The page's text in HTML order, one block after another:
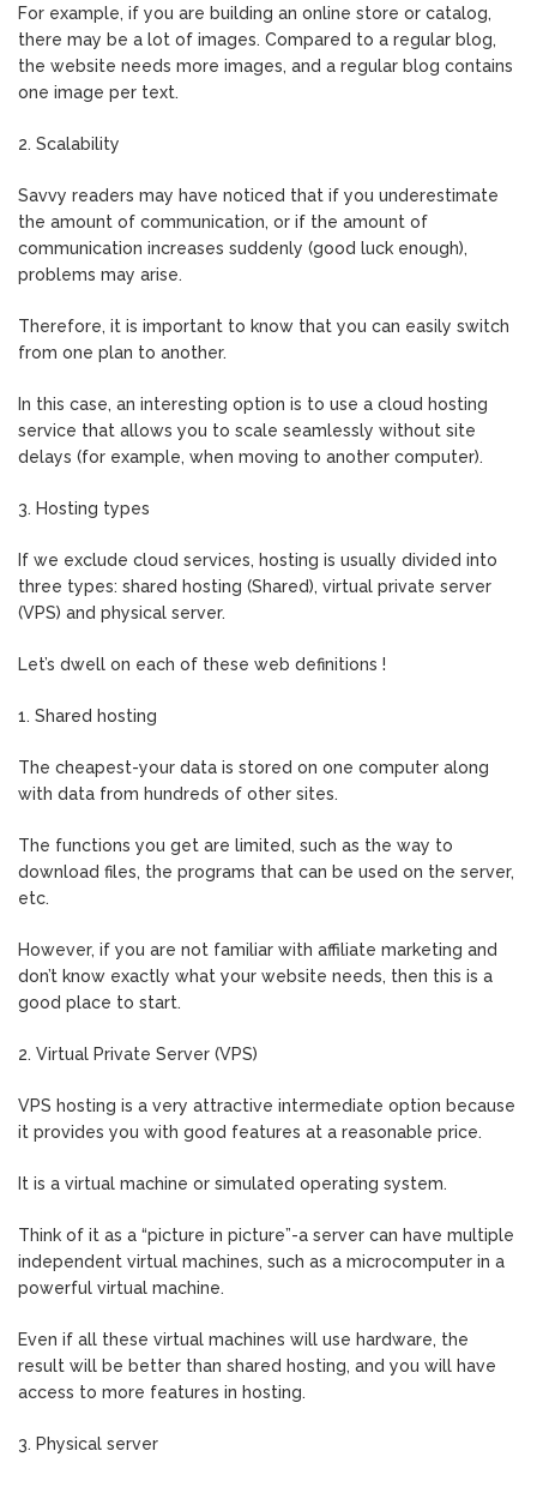
For example, if you are building an online store or catalog,
there may be a lot of images. Compared to a regular blog,
the website needs more images, and a regular blog contains
one image per text.
2. Scalability
Savvy readers may have noticed that if you underestimate
the amount of communication, or if the amount of
communication increases suddenly (good luck enough),
problems may arise.
Therefore, it is important to know that you can easily switch
from one plan to another.
In this case, an interesting option is to use a cloud hosting
service that allows you to scale seamlessly without site
delays (for example, when moving to another computer).
3. Hosting types
If we exclude cloud services, hosting is usually divided into
three types: shared hosting (Shared), virtual private server
(VPS) and physical server.
Let’s dwell on each of these web definitions !
1. Shared hosting
The cheapest-your data is stored on one computer along
with data from hundreds of other sites.
The functions you get are limited, such as the way to
download files, the programs that can be used on the server,
etc.
However, if you are not familiar with affiliate marketing and
don’t know exactly what your website needs, then this is a
good place to start.
2. Virtual Private Server (VPS)
VPS hosting is a very attractive intermediate option because
it provides you with good features at a reasonable price.
It is a virtual machine or simulated operating system.
Think of it as a “picture in picture”-a server can have multiple
independent virtual machines, such as a microcomputer in a
powerful virtual machine.
Even if all these virtual machines will use hardware, the
result will be better than shared hosting, and you will have
access to more features in hosting.
3. Physical server